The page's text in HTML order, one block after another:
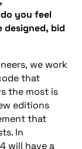
you feel
designed, bid
we work
that
the most is
editions
that
In
will have a